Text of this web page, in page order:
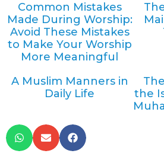
Common Mistakes
Made During Worship:
Avoid These Mistakes
to Make Your Worship
More Meaningful
A Muslim Manners in
Daily Life
the